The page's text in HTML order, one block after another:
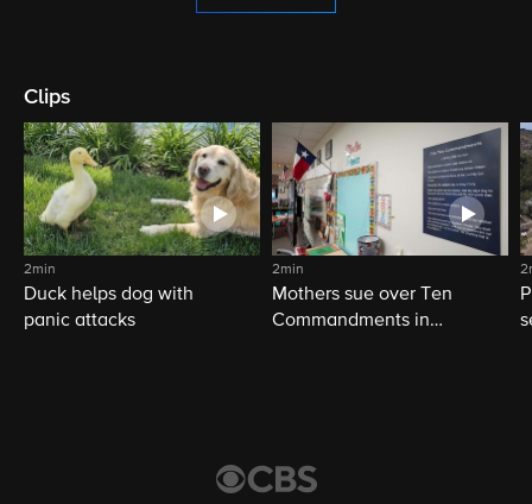
Clips
2min
Duck helps dog with
panic attacks
2min
Mothers sue over Ten
Commandments in